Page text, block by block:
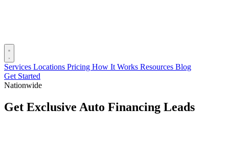
Services Locations Pricing How It Works Resources Blog
Get Started
Nationwide
Get Exclusive Auto Financing Leads